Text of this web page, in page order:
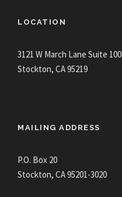
LOCATION
3121 W March Lane Suite 100
Stockton, CA 95219
MAILING ADDRESS
P.O. Box 20
Stockton, CA 95201-3020